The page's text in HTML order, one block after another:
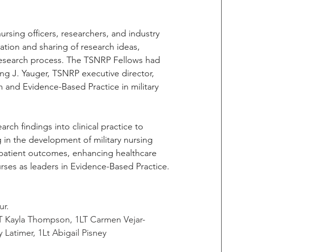
officers, researchers, and industry
and sharing of research ideas,
process. The TSNRP Fellows had
J. Yauger, TSNRP executive director,
Evidence-Based Practice in military
findings into clinical practice to
the development of military nursing
outcomes, enhancing healthcare
as leaders in Evidence-Based Practice.
Thompson, 1LT Carmen Vejar-
Latimer, 1Lt Abigail Pisney